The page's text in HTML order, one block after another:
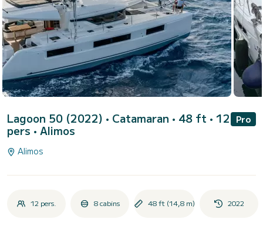
Lagoon 50 (2022) • Catamaran • 48 ft • 12
pers • Alimos
Pro
Alimos
12 pers. 8 cabins 48 ft (14,8 m) 2022